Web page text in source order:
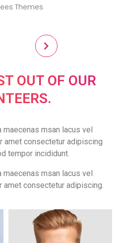
Themes
OUT OF OUR
msan lacus vel
consectetur adipiscing
tempor incididunt.
msan lacus vel
consectetur adipiscing.